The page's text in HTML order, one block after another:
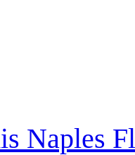
Naples